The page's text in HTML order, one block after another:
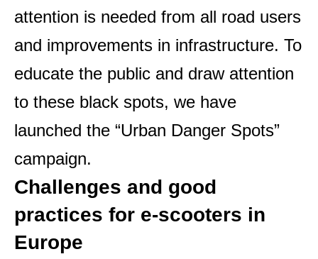
attention is needed from all road users
and improvements in infrastructure. To
educate the public and draw attention
to these black spots, we have
launched the “Urban Danger Spots”
campaign.
Challenges and good
practices for e-scooters in
Europe